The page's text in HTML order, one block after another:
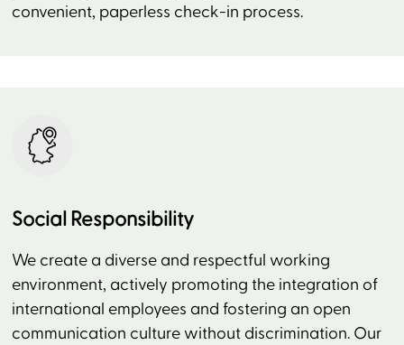
convenient, paperless check-in process.
Social Responsibility
We create a diverse and respectful working
environment, actively promoting the integration of
international employees and fostering an open
communication culture without discrimination. Our